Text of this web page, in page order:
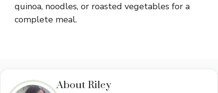
quinoa, noodles, or roasted vegetables for a
complete meal.
About Riley